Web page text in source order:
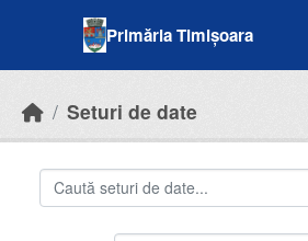
Primăria Timișoara
Seturi de date